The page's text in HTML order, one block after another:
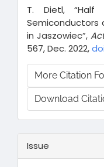
T. Dietl,
Semiconductors
in Jaszowiec”,
567, Dec. 2022,
More Citation
Download
Issue